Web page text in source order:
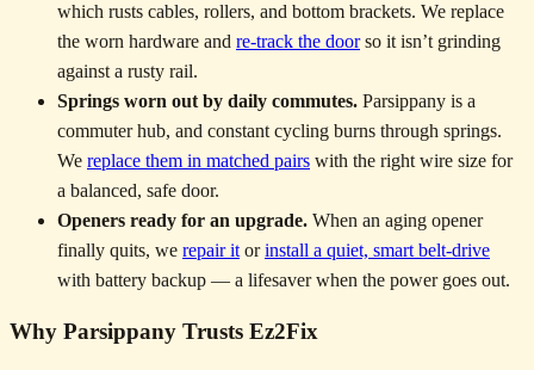
which rusts cables, rollers, and bottom brackets. We replace
the worn hardware and re-track the doorso it isn’t grinding
against a rusty rail.
Springs worn out by daily commutes. Parsippany is a
commuter hub, and constant cycling burns through springs.
We replace them in matched pairs with the right wire size for
a balanced, safe door.
Openers ready for an upgrade. When an aging opener
finally quits, we repair it orinstall a quiet, smart belt-drive
with battery backup — a lifesaver when the power goes out.
Why Parsippany Trusts Ez2Fix